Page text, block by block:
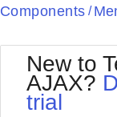
Components /
New to
AJAX?
trial